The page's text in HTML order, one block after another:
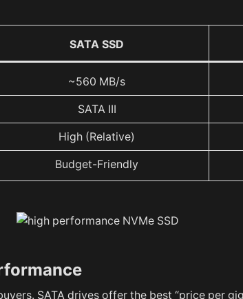
SATA SSD
~560 MB/s
SATA III
High (Relative)
Budget-Friendly
SATA drives offer the best “price per